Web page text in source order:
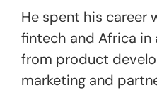
He spent his career
fintech and Africa in
from product
marketing and